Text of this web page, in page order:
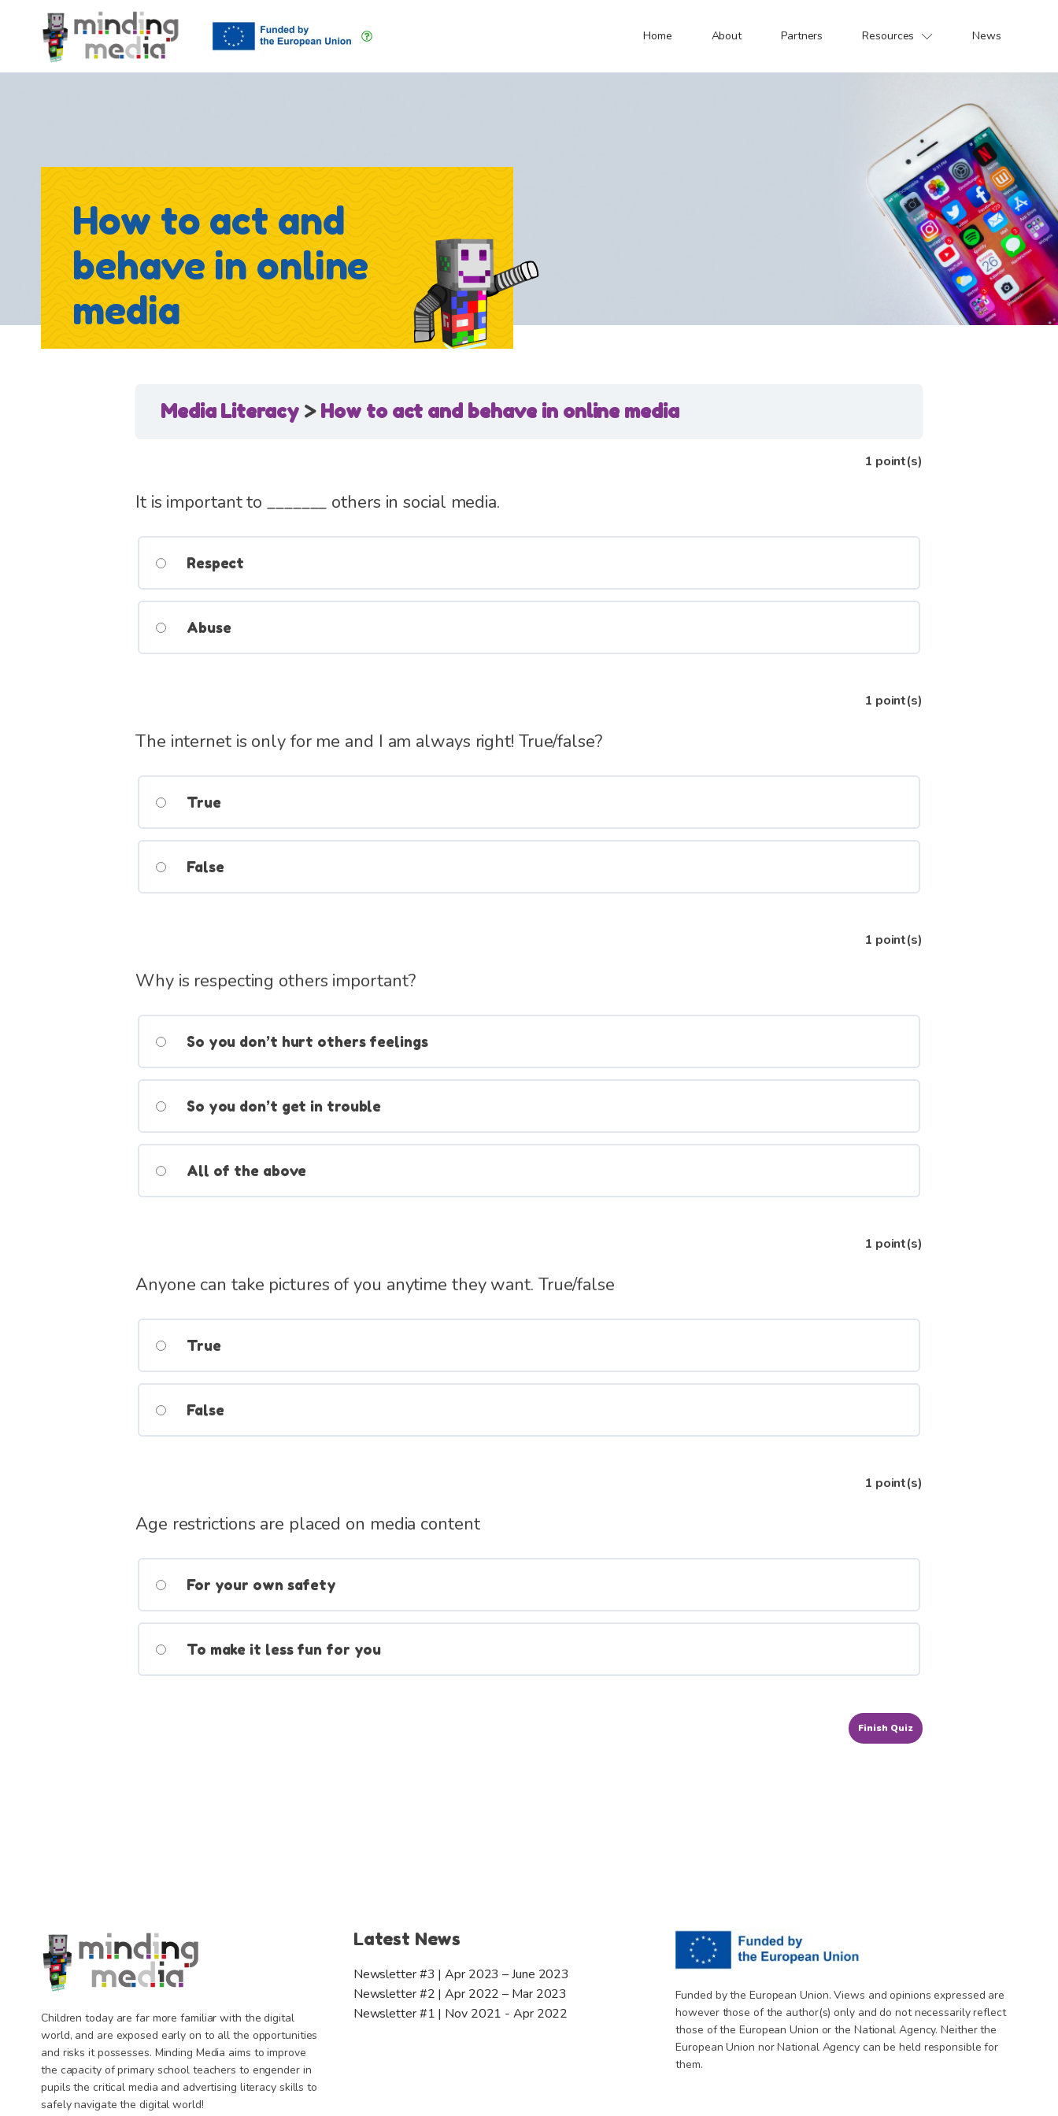
Home About Partners Resources News
How to act and
behave in online
media
Media Literacy How to act and behave in online media
1 point(s)
It is important to _______ others in social media.
Respect
Abuse
1 point(s)
The internet is only for me and I am always right! True/false?
True
False
1 point(s)
Why is respecting others important?
So you don’t hurt others feelings
So you don’t get in trouble
All of the above
1 point(s)
Anyone can take pictures of you anytime they want. True/false
True
False
1 point(s)
Age restrictions are placed on media content
For your own safety
To make it less fun for you
Children today are far more familiar with the digital
world, and are exposed early on to all the opportunities
and risks it possesses. Minding Media aims to improve
the capacity of primary school teachers to engender in
pupils the critical media and advertising literacy skills to
safely navigate the digital world!
Latest News
Newsletter #3 | Apr 2023 – June 2023
Newsletter #2 | Apr 2022 – Mar 2023
Newsletter #1 | Nov 2021 - Apr 2022
Funded by the European Union. Views and opinions expressed are
however those of the author(s) only and do not necessarily reflect
those of the European Union or the National Agency. Neither the
European Union nor National Agency can be held responsible for
them.